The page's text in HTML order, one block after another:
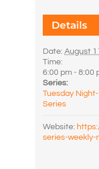
Details
Date: August
Time:
6:00 pm - 8:00
Series:
Tuesday
Series
Website:
series-